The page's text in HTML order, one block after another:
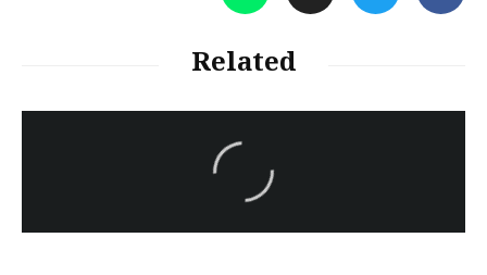
Related
Turkish brutality against